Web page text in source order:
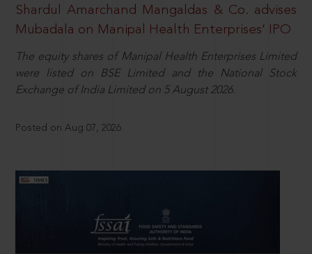
Shardul Amarchand Mangaldas & Co. advises
Mubadala on Manipal Health Enterprises’ IPO
The equity shares of Manipal Health Enterprises Limited
were listed on BSE Limited and the National Stock
Exchange of India Limited on 5 August 2026.
Posted on Aug 07, 2026